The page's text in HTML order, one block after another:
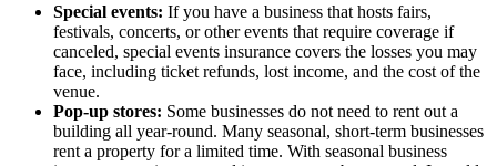
Special events: If you have a business that hosts fairs,
festivals, concerts, or other events that require coverage if
canceled, special events insurance covers the losses you may
face, including ticket refunds, lost income, and the cost of the
venue.
Pop-up stores: Some businesses do not need to rent out a
building all year-round. Many seasonal, short-term businesses
rent a property for a limited time. With seasonal business